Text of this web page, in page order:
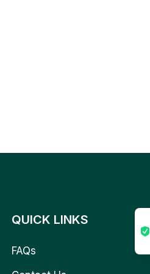
QUICK LINKS
FAQs